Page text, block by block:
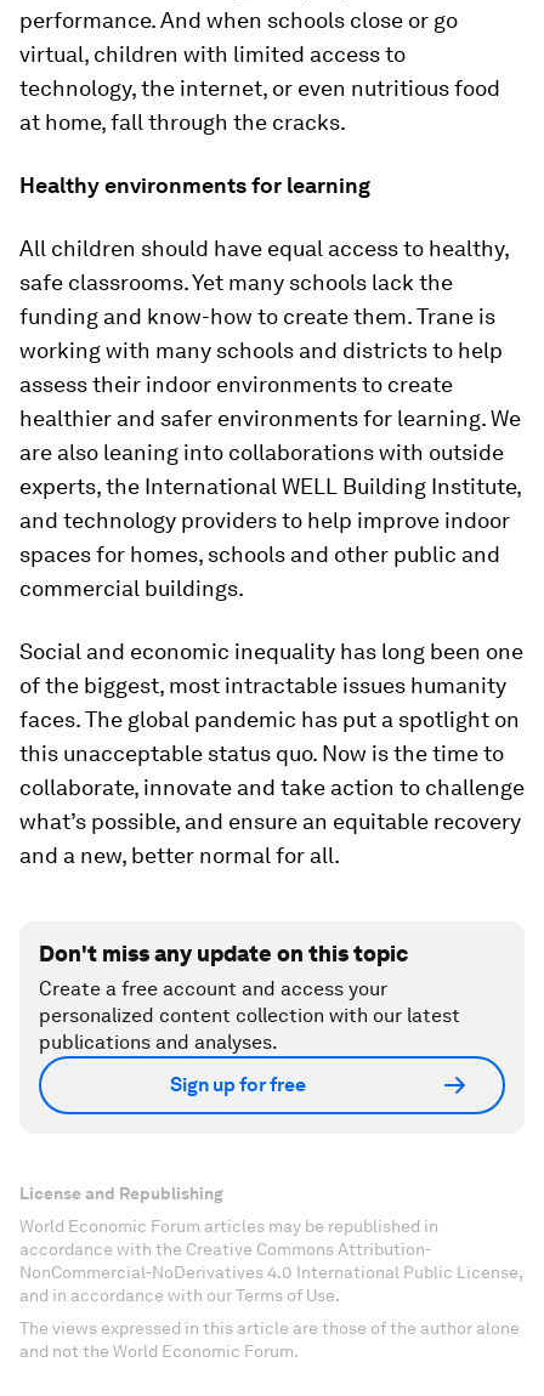
performance. And when schools close or go
virtual, children with limited access to
technology, the internet, or even nutritious food
at home, fall through the cracks.
Healthy environments for learning
All children should have equal access to healthy,
safe classrooms. Yet many schools lack the
funding and know-how to create them. Trane is
working with many schools and districts to help
assess their indoor environments to create
healthier and safer environments for learning. We
are also leaning into collaborations with outside
experts, the International WELL Building Institute,
and technology providers to help improve indoor
spaces for homes, schools and other public and
commercial buildings.
Social and economic inequality has long been one
of the biggest, most intractable issues humanity
faces. The global pandemic has put a spotlight on
this unacceptable status quo. Now is the time to
collaborate, innovate and take action to challenge
what’s possible, and ensure an equitable recovery
and a new, better normal for all.
Don't miss any update on this topic
Create a free account and access your
personalized content collection with our latest
publications and analyses.
Sign up for free
License and Republishing
World Economic Forum articles may be republished in
accordance with the Creative Commons Attribution-
NonCommercial-NoDerivatives 4.0 International Public License,
and in accordance with our Terms of Use.
The views expressed in this article are those of the author alone
and not the World Economic Forum.